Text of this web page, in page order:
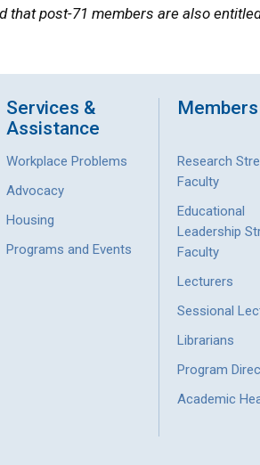
that post-71 members are also
Services &
Assistance
Workplace Problems
Advocacy
Housing
Programs and Events
Members
Research
Faculty
Educational
Leadership
Faculty
Lecturers
Sessional
Librarians
Program
Academic